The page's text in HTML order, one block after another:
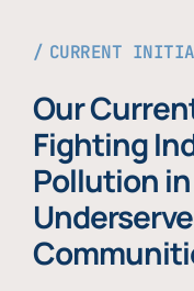
CURRENT
Our
Fighting
Pollution in